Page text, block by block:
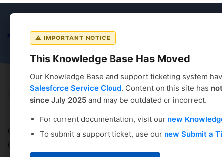
⚠ IMPORTANT NOTICE
This Knowledge Base Has Moved
Our Knowledge Base and support ticketing system
Salesforce Service Cloud. Content on this site has
since July 2025 and may be outdated or incorrect.
For current documentation, visit our new
To submit a support ticket, use our new Submit a
Coursedog Solution home
Academic Scheduling
Administrator's Setup Guide
CONFIGURING FIELD OPTIONS: Use
Course Options